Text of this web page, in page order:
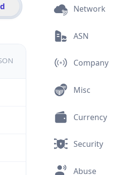
Network
ASN
Company
Misc
Currency
Security
Abuse